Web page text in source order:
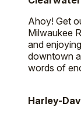
Ahoy! Get
Milwaukee
and
downtown
words of
Harley-